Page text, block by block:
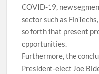
COVID-19, new
sector such as
so forth that present
opportunities.
Furthermore, the
President-elect Joe